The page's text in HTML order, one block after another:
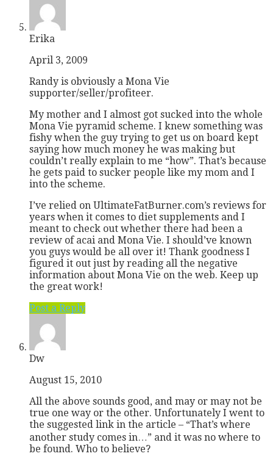
Erika
April 3, 2009
Randy is obviously a Mona Vie
supporter/seller/profiteer.
My mother and I almost got sucked into the whole
Mona Vie pyramid scheme. I knew something was
fishy when the guy trying to get us on board kept
saying how much money he was making but
couldn’t really explain to me “how”. That’s because
he gets paid to sucker people like my mom and I
into the scheme.
I’ve relied on UltimateFatBurner.com’s reviews for
years when it comes to diet supplements and I
meant to check out whether there had been a
review of acai and Mona Vie. I should’ve known
you guys would be all over it! Thank goodness I
figured it out just by reading all the negative
information about Mona Vie on the web. Keep up
the great work!
Post a Reply
Dw
August 15, 2010
All the above sounds good, and may or may not be
true one way or the other. Unfortunately I went to
the suggested link in the article – “That’s where
another study comes in…” and it was no where to
be found. Who to believe?